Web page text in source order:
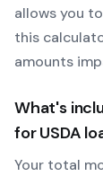
allows you
this
amounts
What's
forUSDA
Your total